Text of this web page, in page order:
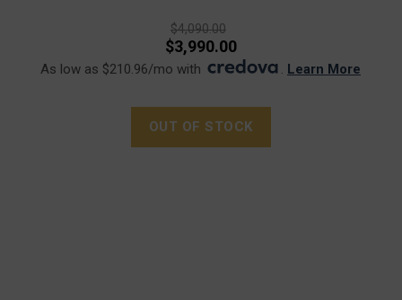
$4,090.00
$3,990.00
As low as $210.96/mo with . Learn More
OUT OF STOCK